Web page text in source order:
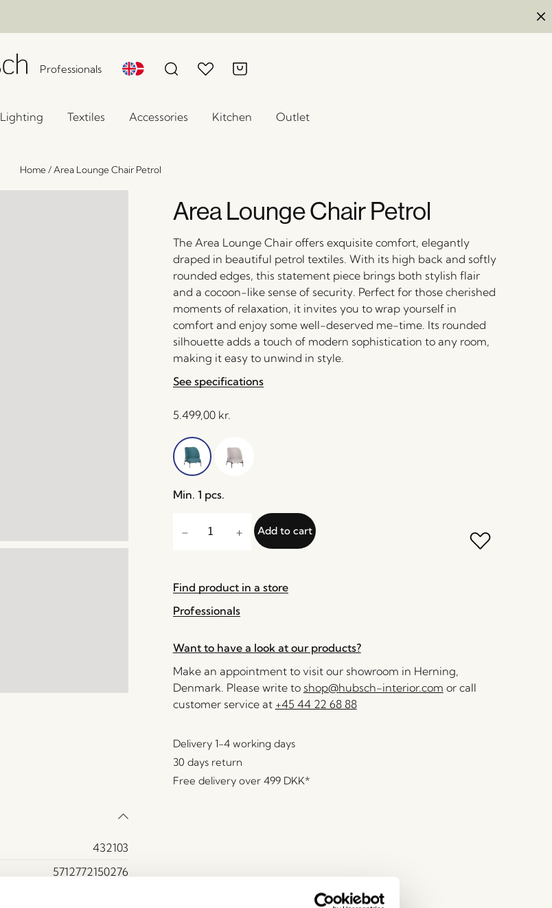
Professionals
Lighting Textiles Accessories Kitchen Outlet
Home/ Area Lounge Chair Petrol
432103
5712772150276
Area Lounge Chair Petrol
The Area Lounge Chair offers exquisite comfort, elegantly
draped in beautiful petrol textiles. With its high back and softly
rounded edges, this statement piece brings both stylish flair
and a cocoon-like sense of security. Perfect for those cherished
moments of relaxation, it invites you to wrap yourself in
comfort and enjoy some well-deserved me-time. Its rounded
silhouette adds a touch of modern sophistication to any room,
making it easy to unwind in style.
See specifications
5.499,00 kr.
Min. 1 pcs.
Add to cart
Find product in a store
Professionals
Want to have a look at our products?
Make an appointment to visit our showroom in Herning,
Denmark. Please write to shop@hubsch-interior.com or call
customer service at +45 44 22 68 88
Delivery 1-4 working days
30 days return
Free delivery over 499 DKK*